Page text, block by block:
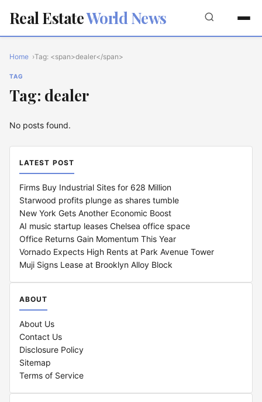
Real EstateWorld News
Home Tag: <span>dealer</span>
TAG
Tag: dealer
No posts found.
LATEST POST
Firms Buy Industrial Sites for 628 Million
Starwood profits plunge as shares tumble
New York Gets Another Economic Boost
AI music startup leases Chelsea office space
Office Returns Gain Momentum This Year
Vornado Expects High Rents at Park Avenue Tower
Muji Signs Lease at Brooklyn Alloy Block
ABOUT
About Us
Contact Us
Disclosure Policy
Sitemap
Terms of Service